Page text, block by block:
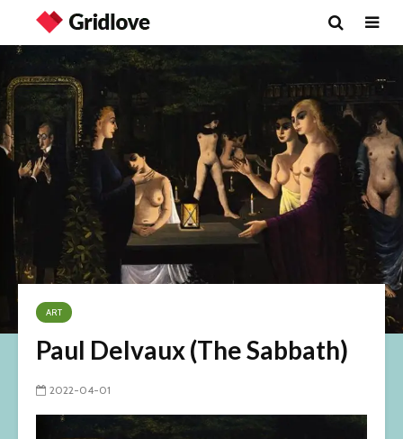
ART
Paul Delvaux (The Sabbath)
2022-04-01